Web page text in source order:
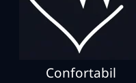
Confortabil